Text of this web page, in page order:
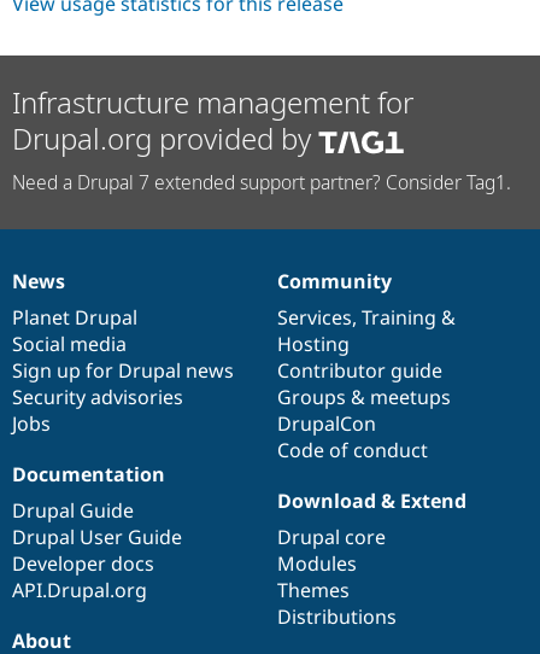
Infrastructure management for
Drupal.org provided by
Need a Drupal 7 extended support partner? Consider Tag1.
News
items
News
Planet Drupal
Social media
Sign up for Drupal news
Security advisories
Jobs
Our
community
Community
Services, Training &
Hosting
Contributor guide
Groups & meetups
DrupalCon
Code of conduct
Documentation
Documentation
Drupal Guide
Drupal User Guide
Developer docs
API.Drupal.org
Drupal
code
base
Download & Extend
Drupal core
Modules
Themes
Distributions
Governance
of
community
About